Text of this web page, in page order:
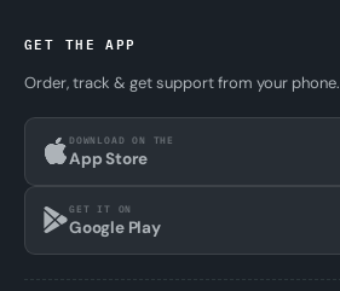
GET THE APP
Order, track & get support from your phone.
DOWNLOAD ON THE
App Store
GET IT ON
Google Play